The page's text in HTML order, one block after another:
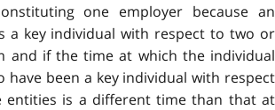
one employer because an
a key individual with respect to two or
and if the time at which the individual
have been a key individual with respect
entities is a different time than that at